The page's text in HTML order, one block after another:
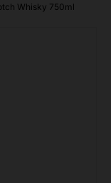
Whisky 750ml